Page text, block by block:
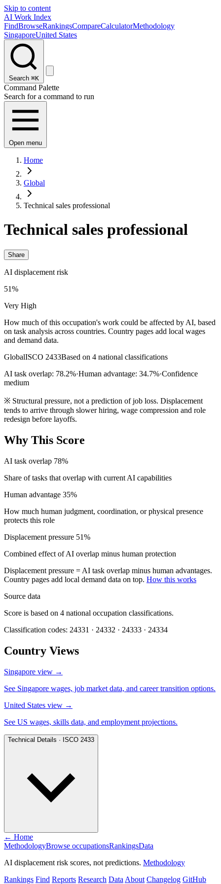
Skip to content
AI Work Index
FindBrowseRankingsCompareCalculatorMethodology
SingaporeUnited States
Search ⌘K
Command Palette
Search for a command to run
Open menu
Home
Global
Technical sales professional
Technical sales professional
Share
AI displacement risk
51%
Very High
How much of this occupation's work could be affected by AI, based
on task analysis across countries. Country pages add local wages
and demand data.
GlobalISCO 2433Based on 4 national classifications
AI task overlap: 78.2%·Human advantage: 34.7%·Confidence
medium
※ Structural pressure, not a prediction of job loss. Displacement
tends to arrive through slower hiring, wage compression and role
redesign before layoffs.
Why This Score
AI task overlap 78%
Share of tasks that overlap with current AI capabilities
Human advantage 35%
How much human judgment, coordination, or physical presence
protects this role
Displacement pressure 51%
Combined effect of AI overlap minus human protection
Displacement pressure = AI task overlap minus human advantages.
Country pages add local demand data on top. How this works
Source data
Score is based on 4 national occupation classifications.
Classification codes: 24331 · 24332 · 24333 · 24334
Country Views
Singapore view →
See Singapore wages, job market data, and career transition options.
United States view →
See US wages, skills data, and employment projections.
Technical Details · ISCO 2433
← Home
MethodologyBrowse occupationsRankingsData
AI displacement risk scores, not predictions. Methodology
Rankings Find Reports Research Data About Changelog GitHub